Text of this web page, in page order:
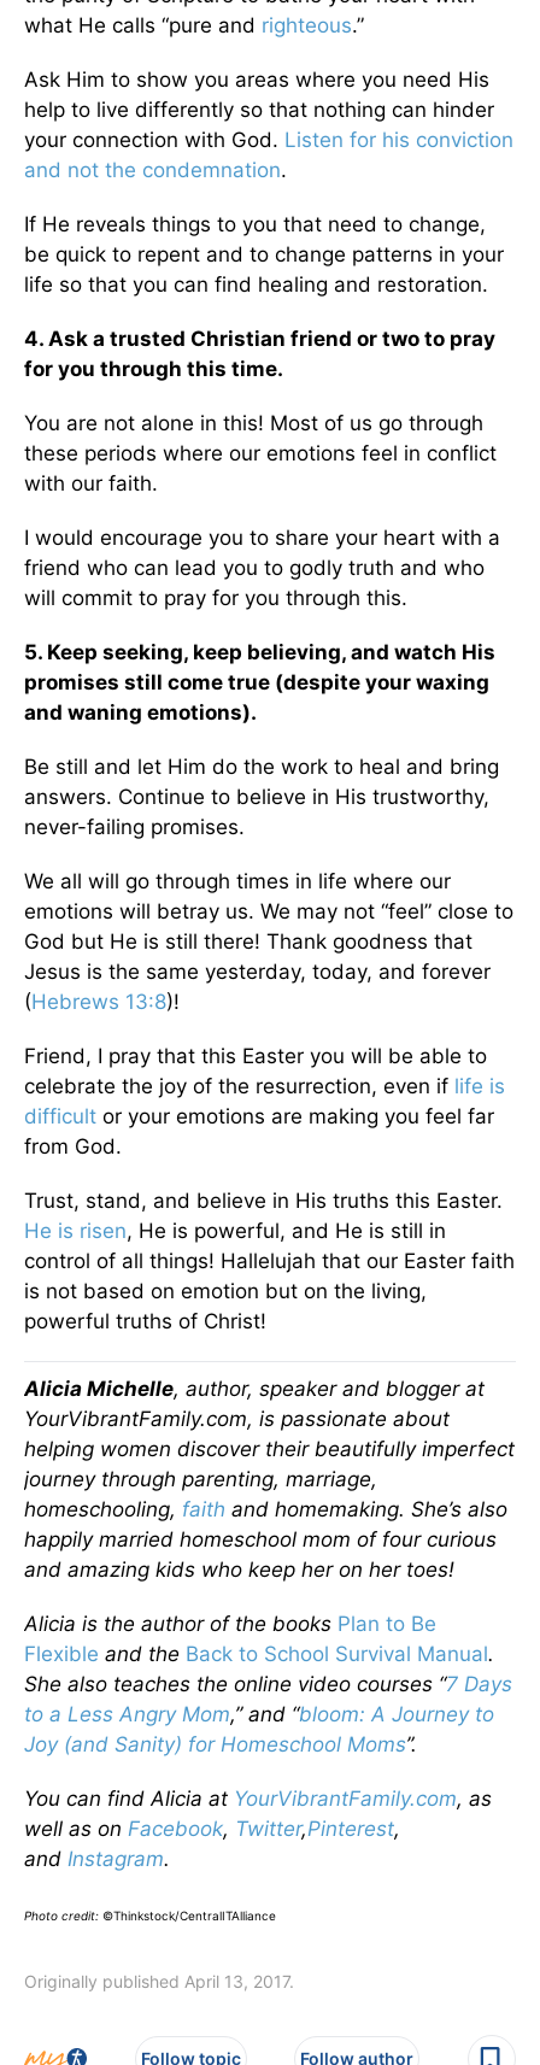
what He calls “pure and righteous.”
Ask Him to show you areas where you need His
help to live differently so that nothing can hinder
your connection with God. Listen for his conviction
and not the condemnation.
If He reveals things to you that need to change,
be quick to repent and to change patterns in your
life so that you can find healing and restoration.
4. Ask a trusted Christian friend or two to pray
for you through this time.
You are not alone in this! Most of us go through
these periods where our emotions feel in conflict
with our faith.
I would encourage you to share your heart with a
friend who can lead you to godly truth and who
will commit to pray for you through this.
5. Keep seeking, keep believing, and watch His
promises still come true (despite your waxing
and waning emotions).
Be still and let Him do the work to heal and bring
answers. Continue to believe in His trustworthy,
never-failing promises.
We all will go through times in life where our
emotions will betray us. We may not “feel” close to
God but He is still there! Thank goodness that
Jesus is the same yesterday, today, and forever
(Hebrews 13:8)!
Friend, I pray that this Easter you will be able to
celebrate the joy of the resurrection, even if life is
difficult or your emotions are making you feel far
from God.
Trust, stand, and believe in His truths this Easter.
He is risen, He is powerful, and He is still in
control of all things! Hallelujah that our Easter faith
is not based on emotion but on the living,
powerful truths of Christ!
Alicia Michelle, author, speaker and blogger at
YourVibrantFamily.com, is passionate about
helping women discover their beautifully imperfect
journey through parenting, marriage,
homeschooling, faith and homemaking. She’s also
happily married homeschool mom of four curious
and amazing kids who keep her on her toes!
Alicia is the author of the books Plan to Be
Flexible and the Back to School Survival Manual.
She also teaches the online video courses “7 Days
to a Less Angry Mom,” and “bloom: A Journey to
Joy (and Sanity) for Homeschool Moms”.
You can find Alicia at YourVibrantFamily.com, as
well as on Facebook, Twitter,Pinterest,
and Instagram.
Photo credit: ©Thinkstock/CentralITAlliance
Originally published April 13, 2017.
Follow topic Follow author